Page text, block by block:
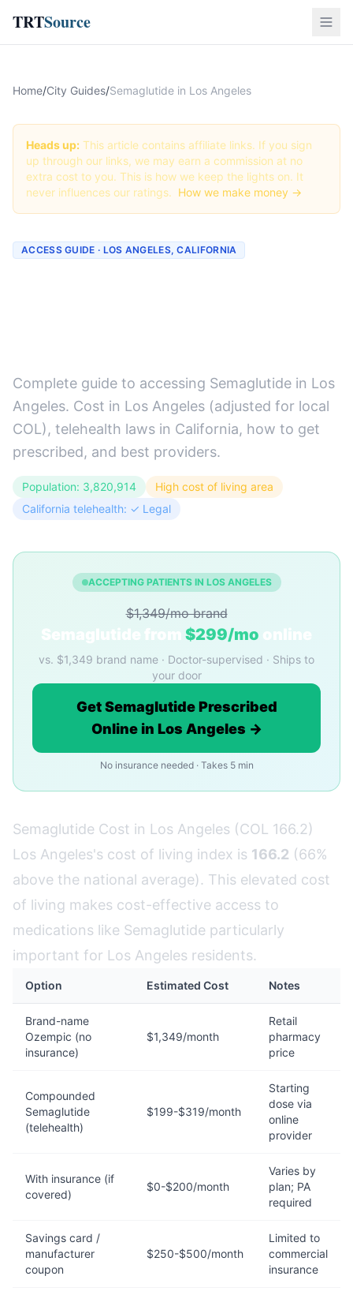
TRTSource
Home/City Guides/Semaglutide in Los Angeles
Heads up: This article contains affiliate links. If you sign
up through our links, we may earn a commission at no
extra cost to you. This is how we keep the lights on. It
never influences our ratings. How we make money →
ACCESS GUIDE · LOS ANGELES, CALIFORNIA
Complete guide to accessing Semaglutide in Los
Angeles. Cost in Los Angeles (adjusted for local
COL), telehealth laws in California, how to get
prescribed, and best providers.
Population: 3,820,914
High cost of living area
California telehealth: ✓ Legal
ACCEPTING PATIENTS IN LOS ANGELES
$1,349/mo brand
Semaglutide from $299/mo online
vs. $1,349 brand name · Doctor-supervised · Ships to
your door
Get Semaglutide Prescribed
Online in Los Angeles →
No insurance needed · Takes 5 min
Semaglutide Cost in Los Angeles (COL 166.2)
Los Angeles's cost of living index is 166.2 (66%
above the national average). This elevated cost
of living makes cost-effective access to
medications like Semaglutide particularly
important for Los Angeles residents.
Option Estimated Cost Notes
Brand-name
Ozempic (no
insurance)
$1,349/month
Retail
pharmacy
price
Compounded
Semaglutide
(telehealth)
$199-$319/month
Starting
dose via
online
provider
With insurance (if
covered)
$0-$200/month
Varies by
plan; PA
required
Savings card /
manufacturer
coupon
$250-$500/month
Limited to
commercial
insurance